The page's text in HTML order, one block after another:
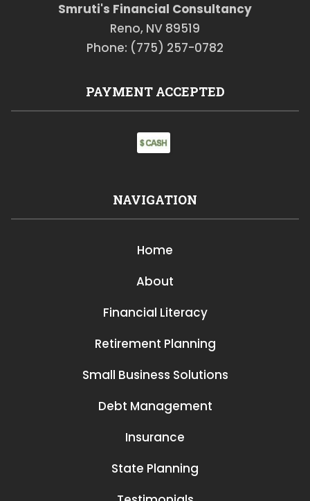
Smruti's Financial Consultancy
Reno, NV 89519
Phone: (775) 257-0782
PAYMENT ACCEPTED
NAVIGATION
Home
About
Financial Literacy
Retirement Planning
Small Business Solutions
Debt Management
Insurance
State Planning